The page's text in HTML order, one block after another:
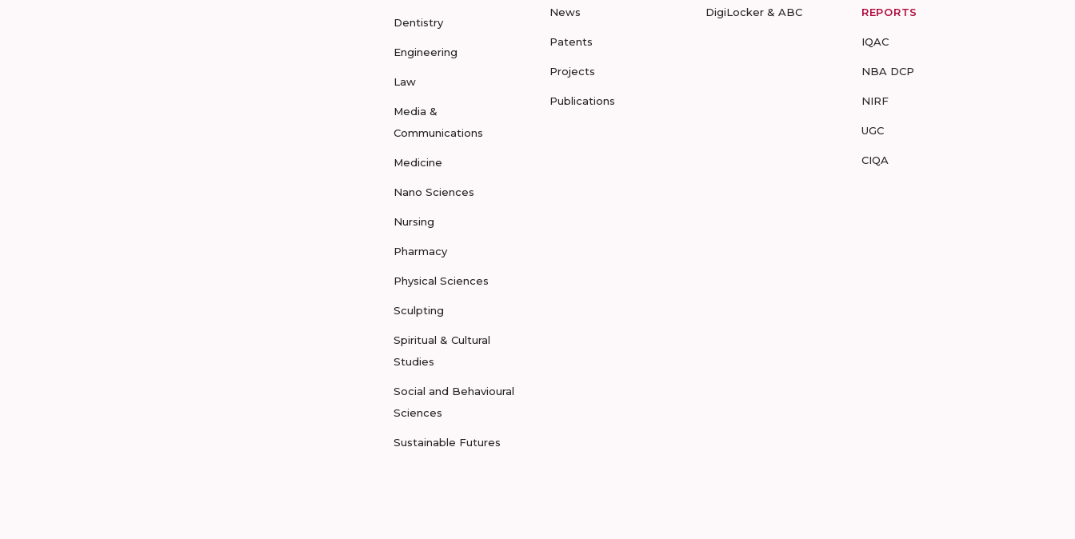
Dentistry
Engineering
Law
Media &
Communications
Medicine
Nano Sciences
Nursing
Pharmacy
Physical Sciences
Sculpting
Spiritual & Cultural
Studies
Social and Behavioural
Sciences
Sustainable Futures
News
Patents
Projects
Publications
DigiLocker & ABC REPORTS
IQAC
NBA DCP
NIRF
UGC
CIQA